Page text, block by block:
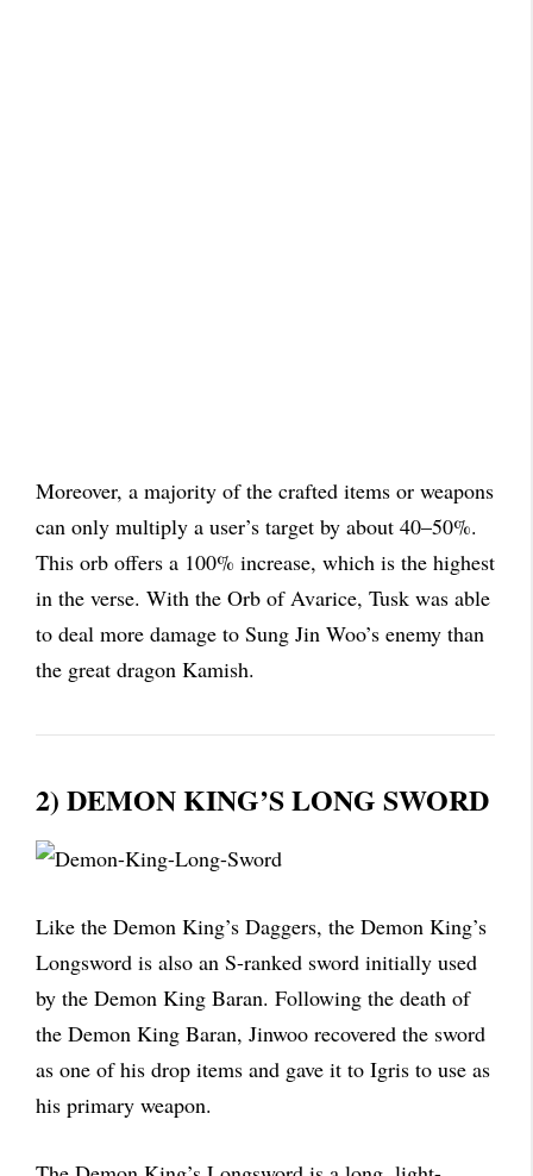
Moreover, a majority of the crafted items or weapons
can only multiply a user’s target by about 40–50%.
This orb offers a 100% increase, which is the highest
in the verse. With the Orb of Avarice, Tusk was able
to deal more damage to Sung Jin Woo’s enemy than
the great dragon Kamish.
2) DEMON KING’S LONG SWORD
Like the Demon King’s Daggers, the Demon King’s
Longsword is also an S-ranked sword initially used
by the Demon King Baran. Following the death of
the Demon King Baran, Jinwoo recovered the sword
as one of his drop items and gave it to Igris to use as
his primary weapon.